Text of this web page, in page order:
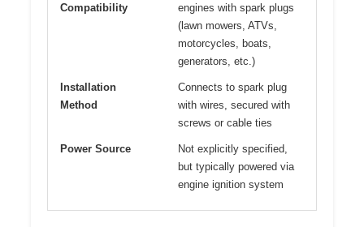
Compatibility
engines with spark plugs
(lawn mowers, ATVs,
motorcycles, boats,
generators, etc.)
Installation
Method
Connects to spark plug
with wires, secured with
screws or cable ties
Power Source
Not explicitly specified,
but typically powered via
engine ignition system